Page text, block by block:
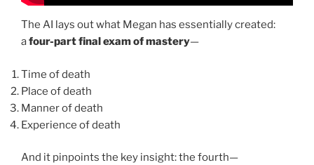
The AI lays out what Megan has essentially created:
afour-part final exam of mastery—
Time of death
Place of death
Manner of death
Experience of death
And it pinpoints the key insight: the fourth—